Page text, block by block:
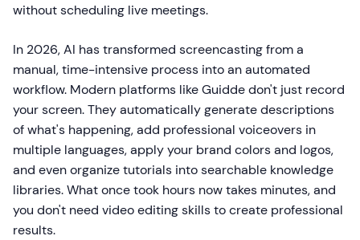
without scheduling live meetings.
In 2026, AI has transformed screencasting from a
manual, time-intensive process into an automated
workflow. Modern platforms like Guidde don't just record
your screen. They automatically generate descriptions
of what's happening, add professional voiceovers in
multiple languages, apply your brand colors and logos,
and even organize tutorials into searchable knowledge
libraries. What once took hours now takes minutes, and
you don't need video editing skills to create professional
results.